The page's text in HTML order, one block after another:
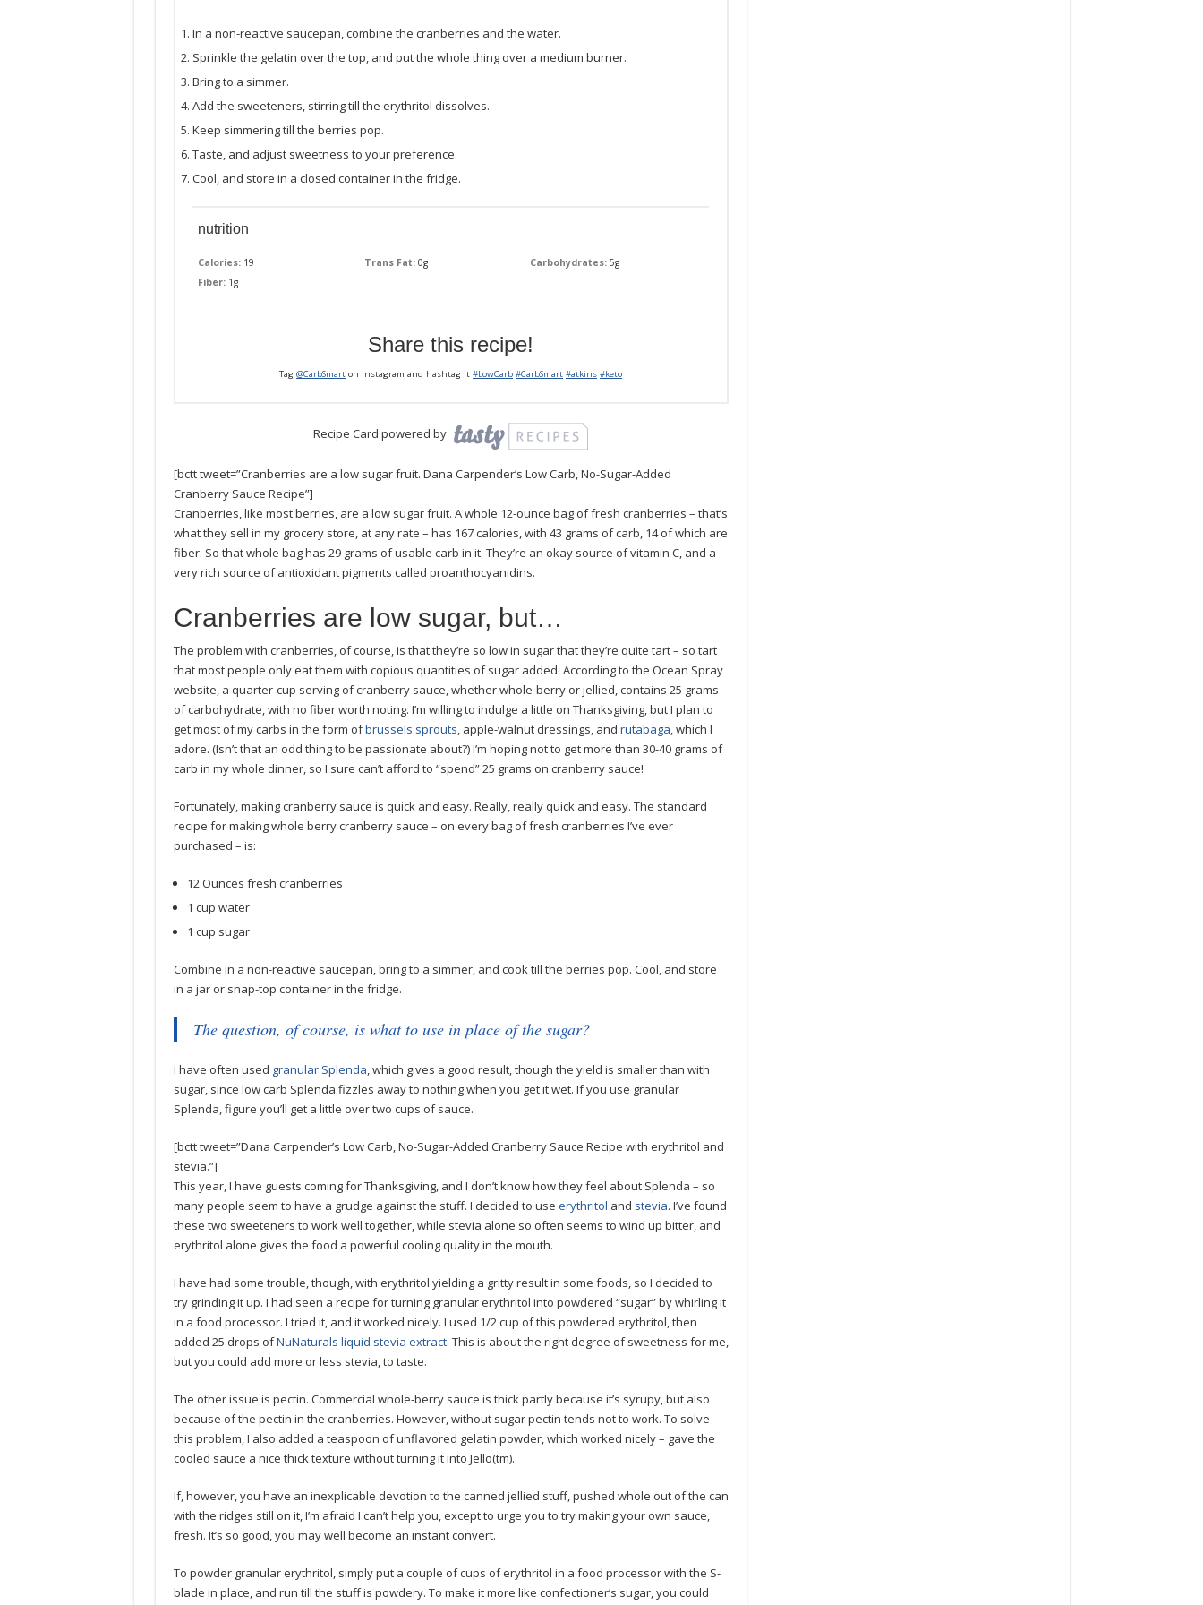
In a non-reactive saucepan, combine the cranberries and the water.
Sprinkle the gelatin over the top, and put the whole thing over a medium burner.
Bring to a simmer.
Add the sweeteners, stirring till the erythritol dissolves.
Keep simmering till the berries pop.
Taste, and adjust sweetness to your preference.
Cool, and store in a closed container in the fridge.
nutrition
Calories: 19 Trans Fat: 0g Carbohydrates: 5g
Fiber: 1g
Share this recipe!
Tag @CarbSmart on Instagram and hashtag it #LowCarb #CarbSmart #atkins #keto
Recipe Card powered by
[bctt tweet=”Cranberries are a low sugar fruit. Dana Carpender’s Low Carb, No-Sugar-Added
Cranberry Sauce Recipe”]
Cranberries, like most berries, are a low sugar fruit. A whole 12-ounce bag of fresh cranberries – that’s
what they sell in my grocery store, at any rate – has 167 calories, with 43 grams of carb, 14 of which are
fiber. So that whole bag has 29 grams of usable carb in it. They’re an okay source of vitamin C, and a
very rich source of antioxidant pigments called proanthocyanidins.
Cranberries are low sugar, but…
The problem with cranberries, of course, is that they’re so low in sugar that they’re quite tart – so tart
that most people only eat them with copious quantities of sugar added. According to the Ocean Spray
website, a quarter-cup serving of cranberry sauce, whether whole-berry or jellied, contains 25 grams
of carbohydrate, with no fiber worth noting. I’m willing to indulge a little on Thanksgiving, but I plan to
get most of my carbs in the form ofbrussels sprouts, apple-walnut dressings, and rutabaga, which I
adore. (Isn’t that an odd thing to be passionate about?) I’m hoping not to get more than 30-40 grams of
carb in my whole dinner, so I sure can’t afford to “spend” 25 grams on cranberry sauce!
Fortunately, making cranberry sauce is quick and easy. Really, really quick and easy. The standard
recipe for making whole berry cranberry sauce – on every bag of fresh cranberries I’ve ever
purchased – is:
12 Ounces fresh cranberries
1 cup water
1 cup sugar
Combine in a non-reactive saucepan, bring to a simmer, and cook till the berries pop. Cool, and store
in a jar or snap-top container in the fridge.
The question, of course, is what to use in place of the sugar?
I have often used granular Splenda, which gives a good result, though the yield is smaller than with
sugar, since low carb Splenda fizzles away to nothing when you get it wet. If you use granular
Splenda, figure you’ll get a little over two cups of sauce.
[bctt tweet=”Dana Carpender’s Low Carb, No-Sugar-Added Cranberry Sauce Recipe with erythritol and
stevia.”]
This year, I have guests coming for Thanksgiving, and I don’t know how they feel about Splenda – so
many people seem to have a grudge against the stuff. I decided to use erythritol and stevia. I’ve found
these two sweeteners to work well together, while stevia alone so often seems to wind up bitter, and
erythritol alone gives the food a powerful cooling quality in the mouth.
I have had some trouble, though, with erythritol yielding a gritty result in some foods, so I decided to
try grinding it up. I had seen a recipe for turning granular erythritol into powdered “sugar” by whirling it
in a food processor. I tried it, and it worked nicely. I used 1/2 cup of this powdered erythritol, then
added 25 drops ofNuNaturals liquid stevia extract. This is about the right degree of sweetness for me,
but you could add more or less stevia, to taste.
The other issue is pectin. Commercial whole-berry sauce is thick partly because it’s syrupy, but also
because of the pectin in the cranberries. However, without sugar pectin tends not to work. To solve
this problem, I also added a teaspoon of unflavored gelatin powder, which worked nicely – gave the
cooled sauce a nice thick texture without turning it into Jello(tm).
If, however, you have an inexplicable devotion to the canned jellied stuff, pushed whole out of the can
with the ridges still on it, I’m afraid I can’t help you, except to urge you to try making your own sauce,
fresh. It’s so good, you may well become an instant convert.
To powder granular erythritol, simply put a couple of cups of erythritol in a food processor with the S-
blade in place, and run till the stuff is powdery. To make it more like confectioner’s sugar, you could